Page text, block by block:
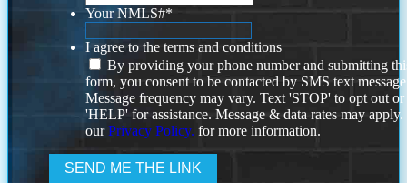
Your NMLS#*
I agree to the terms and conditions
By providing your phone number and submitting
form, you consent to be contacted by SMS text
Message frequency may vary. Text 'STOP' to opt out or
'HELP' for assistance. Message & data rates may
ourPrivacy Policy. for more information.